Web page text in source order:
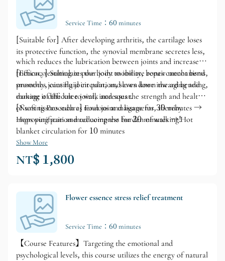
in the blood.
Service Time：60 minutes
[Suitable for] After developing arthritis, the cartilage loses
its protective function, the synovial membrane secretes less,
which reduces the lubrication between joints and increases
friction, resulting in poor joint mobility, bones cannot bend
smoothly, causing joint pain, and even knee inward bending,
making it difficult to walk and squat.
[Efficacy] Stimulates the body to initiate repair mechanisms,
promotes joint fluid circulation, slows down the aging and
damage of the knee joint, increases the strength and health
of soft tissues such as tendons and ligaments, thereby
improving pain and reducing the burden of walking!
[Nursing Procedure] Foot joint massage for 30 minutes →
Hops purification mud compress for 20 minutes → Hot
blanket circulation for 10 minutes
Show More
NT$ 1,800
Flower essence stress relief treatment
Service Time：60 minutes
【Course Features】Targeting the emotional and
psychological levels, this course utilizes the energy of natural